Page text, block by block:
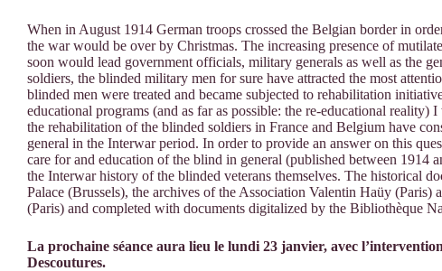
When in August 1914 German troops crossed the Belgian border in
the war would be over by Christmas. The increasing presence of
soon would lead government officials, military generals as well as the
soldiers, the blinded military men for sure have attracted the most
blinded men were treated and became subjected to rehabilitation
educational programs (and as far as possible: the re-educational
the rehabilitation of the blinded soldiers in France and Belgium have
general in the Interwar period. In order to provide an answer on this
care for and education of the blind in general (published between 1914
the Interwar history of the blinded veterans themselves. The historical
Palace (Brussels), the archives of the Association Valentin Haüy
(Paris) and completed with documents digitalized by the Bibliothèque
La prochaine séance aura lieu le lundi 23 janvier, avec
Descoutures.